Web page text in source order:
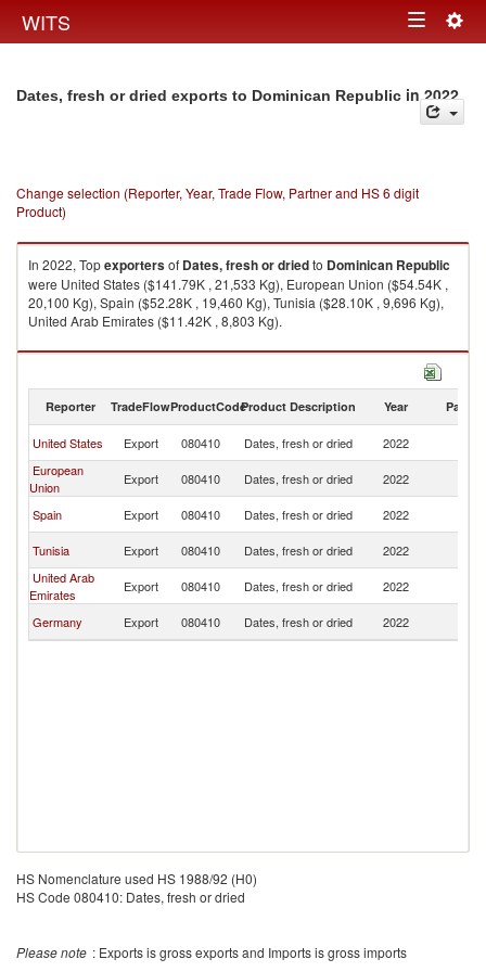
WITS Toggle
Dates, fresh or dried exports to Dominican Republic in 2022
Change selection (Reporter, Year, Trade Flow, Partner and HS 6 digit
Product)
In 2022, Topexportersof Dates, fresh or driedto Dominican Republic
were United States ($141.79K , 21,533 Kg), European Union ($54.54K ,
20,100 Kg), Spain ($52.28K , 19,460 Kg), Tunisia ($28.10K , 9,696 Kg),
United Arab Emirates ($11.42K , 8,803 Kg).
Dates, fresh or dried imports by country in 2022
Reporter TradeFlowProductCodeProduct Description Year Partner
United States Export 080410 Dates, fresh or dried 2022
European
Union
Export 080410 Dates, fresh or dried 2022
Spain
Export 080410 Dates, fresh or dried 2022
Tunisia
Export 080410 Dates, fresh or dried 2022
United Arab
Emirates
Export 080410 Dates, fresh or dried 2022
Germany
Export 080410 Dates, fresh or dried 2022
HS Nomenclature used HS 1988/92 (H0)
HS Code 080410: Dates, fresh or dried
Please note : Exports is gross exports and Imports is gross imports